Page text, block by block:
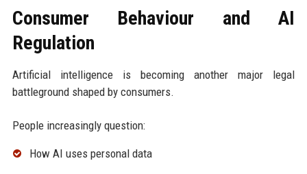
Consumer Behaviour and AI
Regulation
Artificial intelligence is becoming another major legal
battleground shaped by consumers.
People increasingly question:
How AI uses personal data